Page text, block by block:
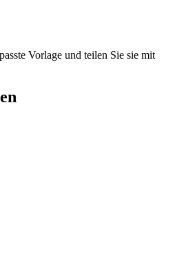
Vorlage und teilen Sie sie mit